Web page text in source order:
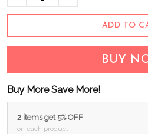
ADD TO
BUY
Buy More Save More!
2 items get 5% OFF
on each product